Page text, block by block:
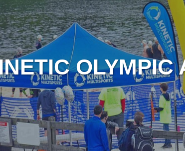
SERIES INFORMATION &
RESULTS
OLYMPIC